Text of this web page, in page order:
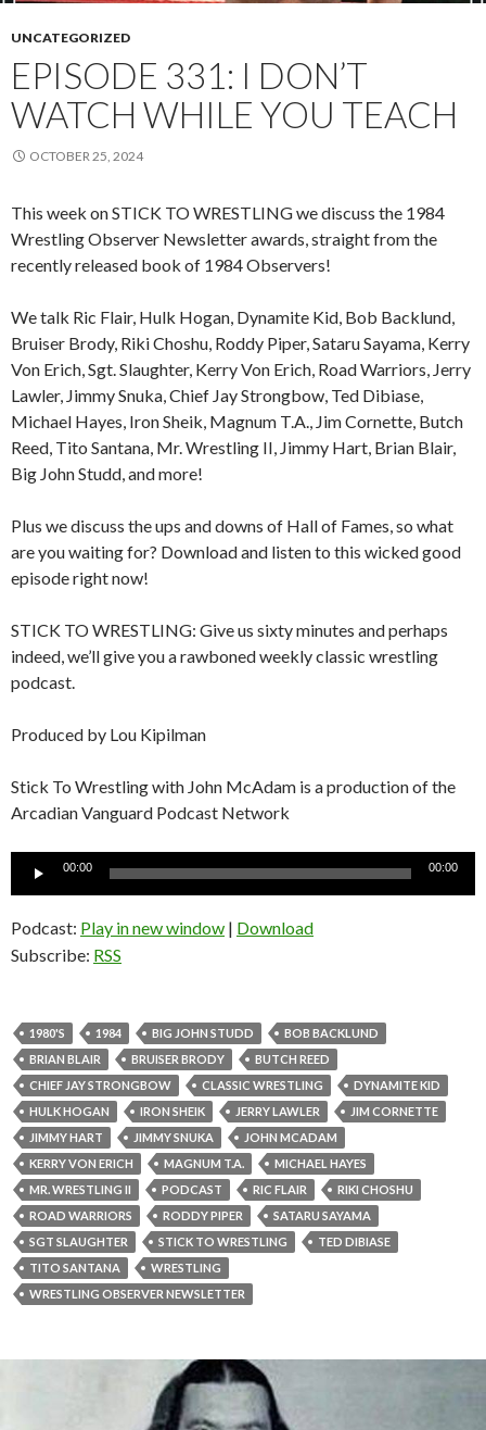
UNCATEGORIZED
EPISODE 331: I DON’T
WATCH WHILE YOU TEACH
OCTOBER 25, 2024
This week on STICK TO WRESTLING we discuss the 1984
Wrestling Observer Newsletter awards, straight from the
recently released book of 1984 Observers!
We talk Ric Flair, Hulk Hogan, Dynamite Kid, Bob Backlund,
Bruiser Brody, Riki Choshu, Roddy Piper, Sataru Sayama, Kerry
Von Erich, Sgt. Slaughter, Kerry Von Erich, Road Warriors, Jerry
Lawler, Jimmy Snuka, Chief Jay Strongbow, Ted Dibiase,
Michael Hayes, Iron Sheik, Magnum T.A., Jim Cornette, Butch
Reed, Tito Santana, Mr. Wrestling II, Jimmy Hart, Brian Blair,
Big John Studd, and more!
Plus we discuss the ups and downs of Hall of Fames, so what
are you waiting for? Download and listen to this wicked good
episode right now!
STICK TO WRESTLING: Give us sixty minutes and perhaps
indeed, we’ll give you a rawboned weekly classic wrestling
podcast.
Produced by Lou Kipilman
Stick To Wrestling with John McAdam is a production of the
Arcadian Vanguard Podcast Network
00:00 00:00
Podcast: Play in new window | Download
Subscribe: RSS
1980'S 1984 BIG JOHN STUDD
BOB BACKLUND
BRIAN BLAIR
BRUISER BRODY
BUTCH REED
CHIEF JAY STRONGBOW
CLASSIC WRESTLING
DYNAMITE KID
HULK HOGAN
IRON SHEIK JERRY LAWLER
JIM CORNETTE
JIMMY HART
JIMMY SNUKA
JOHN MCADAM
KERRY VON ERICH
MAGNUM T.A.
MICHAEL HAYES
MR. WRESTLING II
PODCAST RIC FLAIR
RIKI CHOSHU
ROAD WARRIORS
RODDY PIPER
SATARU SAYAMA
SGT SLAUGHTER
STICK TO WRESTLING
TED DIBIASE
TITO SANTANA
WRESTLING
WRESTLING OBSERVER NEWSLETTER